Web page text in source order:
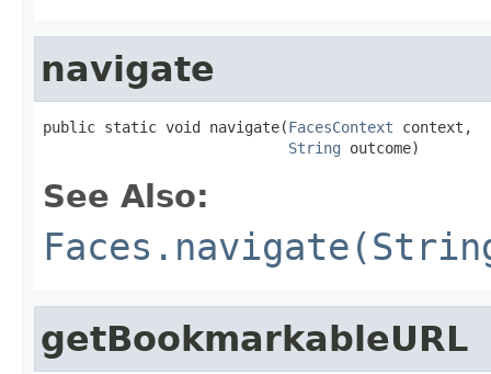
navigate
public static void navigate(FacesContext context,
String outcome)
See Also:
getBookmarkableURL